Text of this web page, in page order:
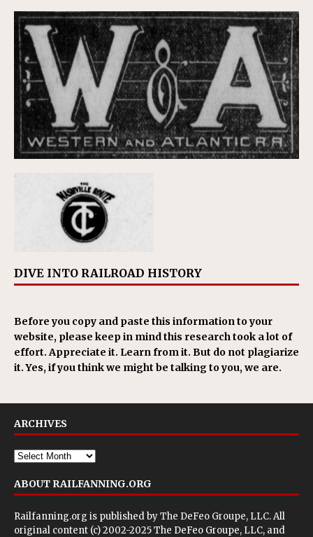
DIVE INTO RAILROAD HISTORY
Before you copy and paste this information to your
website, please keep in mind this research took a lot of
effort. Appreciate it. Learn from it. But do not plagiarize
it. Yes, if you think we might be talking to you, we are.
ARCHIVES
ABOUT RAILFANNING.ORG
Railfanning.org is published byThe DeFeo Groupe, LLC. All
original content (c) 2002-2025 The DeFeo Groupe, LLC, and